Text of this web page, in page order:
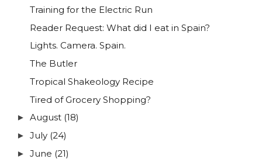
Training for the Electric Run
Reader Request: What did I eat in Spain?
Lights. Camera. Spain.
The Butler
Tropical Shakeology Recipe
Tired of Grocery Shopping?
► August (18)
► July (24)
► June (21)